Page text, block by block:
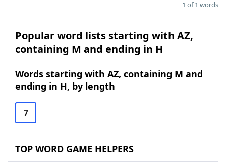
1 of 1 words
Popular word lists starting with AZ,
containing M and ending in H
Words starting with AZ, containing M and
ending in H, by length
7
TOP WORD GAME HELPERS